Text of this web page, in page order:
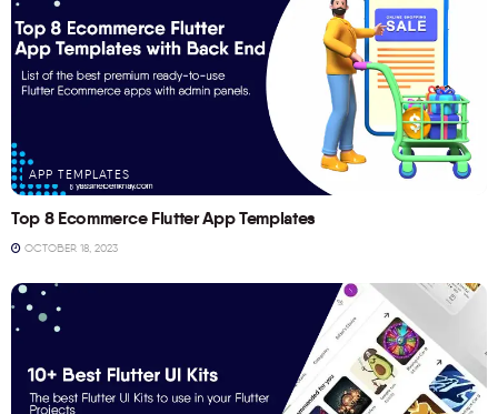
APP TEMPLATES
Top 8 Ecommerce Flutter App Templates
OCTOBER 18, 2023